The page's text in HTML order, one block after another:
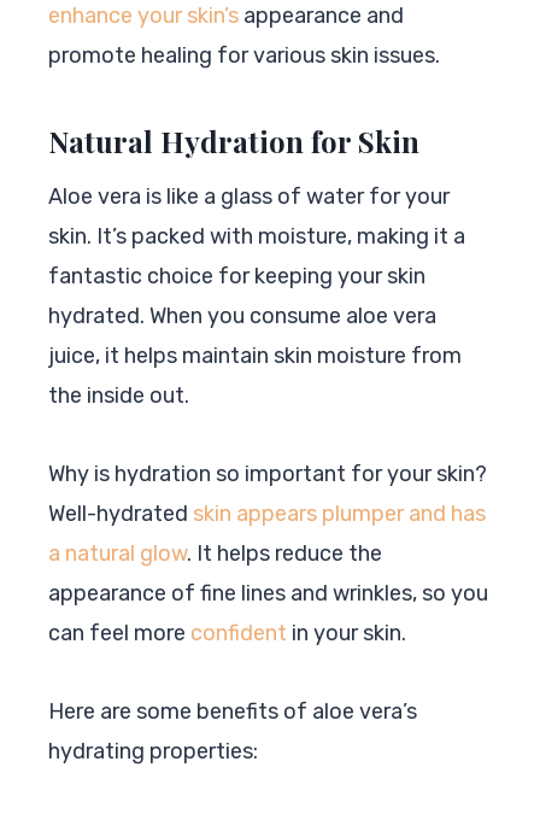
enhance your skin’s appearance and
promote healing for various skin issues.
Natural Hydration for Skin
Aloe vera is like a glass of water for your
skin. It’s packed with moisture, making it a
fantastic choice for keeping your skin
hydrated. When you consume aloe vera
juice, it helps maintain skin moisture from
the inside out.
Why is hydration so important for your skin?
Well-hydrated skin appears plumper and has
a natural glow. It helps reduce the
appearance of fine lines and wrinkles, so you
can feel more confident in your skin.
Here are some benefits of aloe vera’s
hydrating properties: